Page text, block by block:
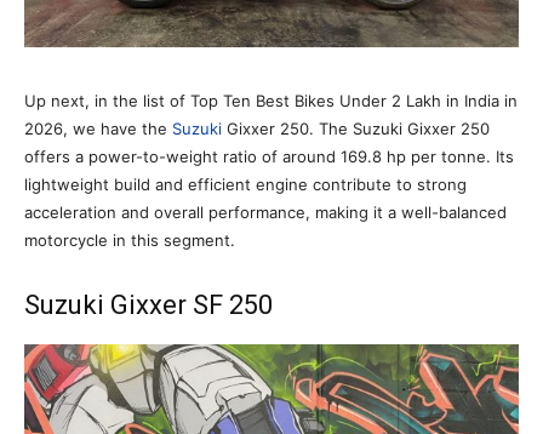
Up next, in the list of Top Ten Best Bikes Under 2 Lakh in India in
2026, we have the Suzuki Gixxer 250. The Suzuki Gixxer 250
offers a power-to-weight ratio of around 169.8 hp per tonne. Its
lightweight build and efficient engine contribute to strong
acceleration and overall performance, making it a well-balanced
motorcycle in this segment.
Suzuki Gixxer SF 250